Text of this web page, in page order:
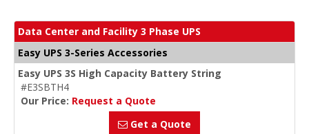
Data Center and Facility 3 Phase UPS
Easy UPS 3-Series Accessories
Easy UPS 3S High Capacity Battery String
#E3SBTH4
Our Price: Request a Quote
Get a Quote